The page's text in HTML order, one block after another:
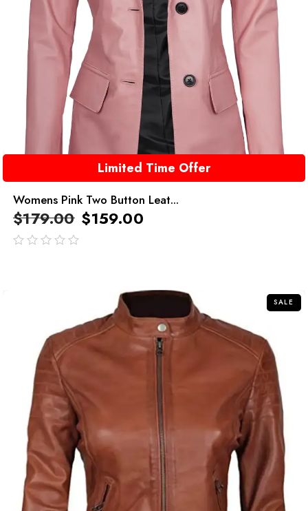
Limited Time Offer
Womens Pink Two Button Leat...
$179.00 $159.00
SALE